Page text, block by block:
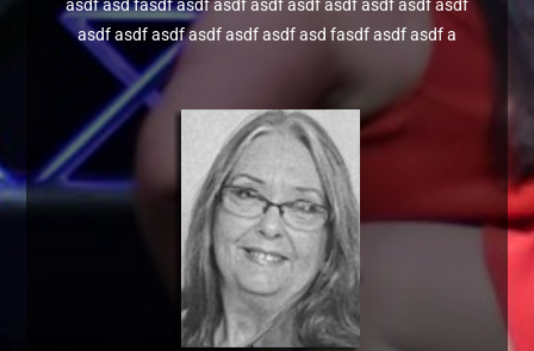
asdf asd fasdf asdf asdf asdf asdf asdf asdf asdf asdf
asdf asdf asdf asdf asdf asdf asd fasdf asdf asdf a